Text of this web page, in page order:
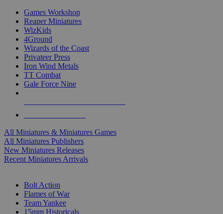
Games Workshop
Reaper Miniatures
WizKids
4Ground
Wizards of the Coast
Privateer Press
Iron Wind Metals
TT Combat
Gale Force Nine
All Miniatures & Miniatures Games
All Miniatures Publishers
New Miniatures Releases
Recent Miniatures Arrivals
Bolt Action
Flames of War
Team Yankee
15mm Historicals